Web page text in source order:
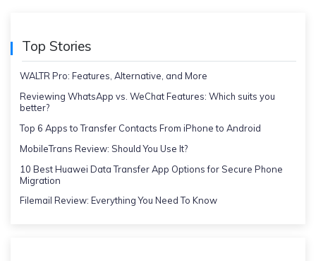
Top Stories
WALTR Pro: Features, Alternative, and More
Reviewing WhatsApp vs. WeChat Features: Which suits you
better?
Top 6 Apps to Transfer Contacts From iPhone to Android
MobileTrans Review: Should You Use It?
10 Best Huawei Data Transfer App Options for Secure Phone
Migration
Filemail Review: Everything You Need To Know